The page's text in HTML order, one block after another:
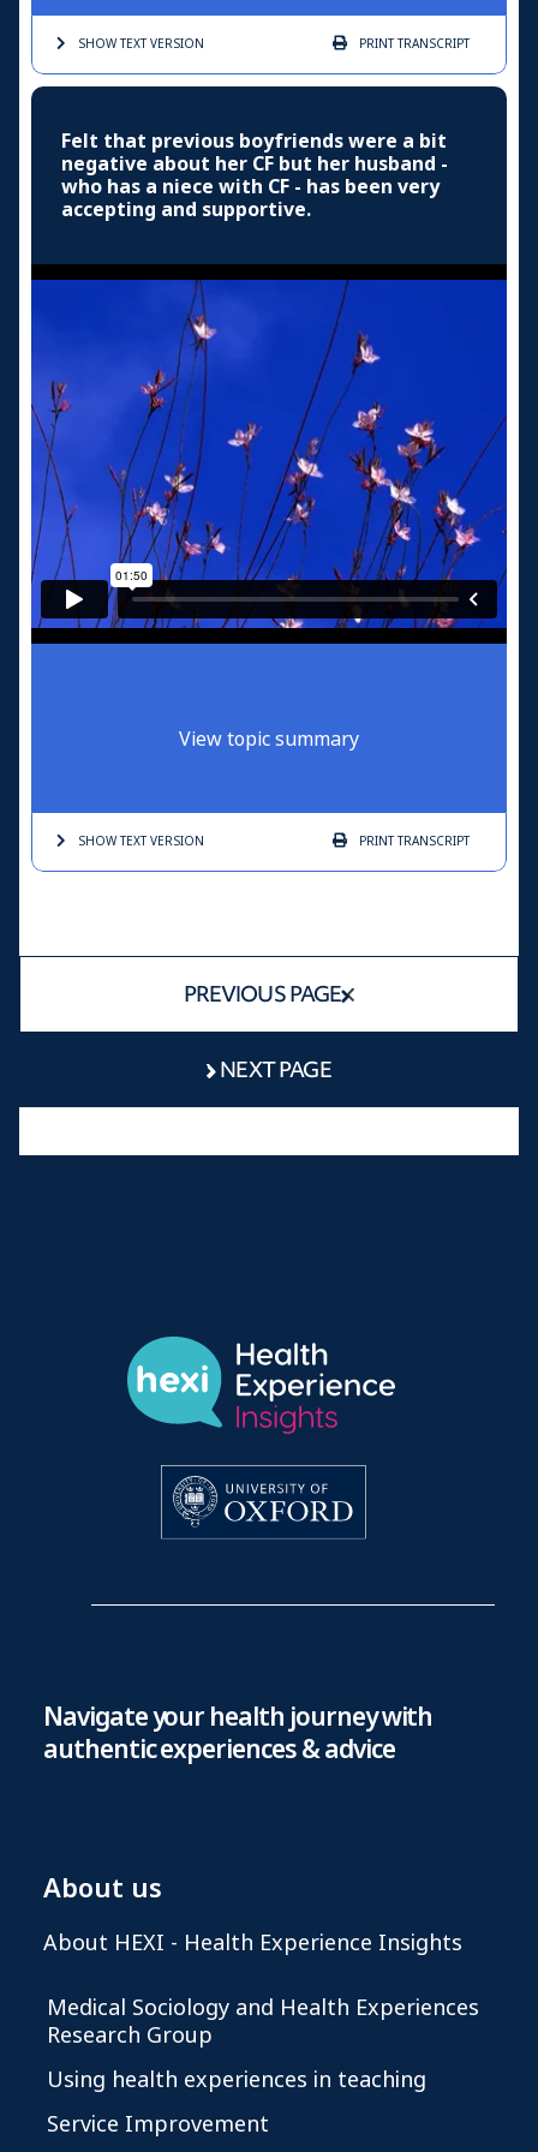
SHOW TEXTVERSION PRINTTRANSCRIPT
Felt that previous boyfriends were a bit
negative about her CF but her husband -
who has a niece with CF - has been very
accepting and supportive.
View topic summary
SHOW TEXTVERSION PRINTTRANSCRIPT
PREVIOUS PAGE
NEXT PAGE
Navigate your health journey with
authentic experiences & advice
About us
About HEXI - Health Experience Insights
Medical Sociology and Health Experiences
Research Group
Using health experiences in teaching
Service Improvement